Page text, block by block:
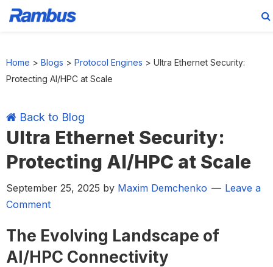
primary
main
primary
footer
Home > Blogs > Protocol Engines > Ultra Ethernet Security:
Protecting AI/HPC at Scale
Back to Blog
Ultra Ethernet Security:
Protecting AI/HPC at Scale
September 25, 2025 by Maxim Demchenko
Leave a
Comment
The Evolving Landscape of
AI/HPC Connectivity